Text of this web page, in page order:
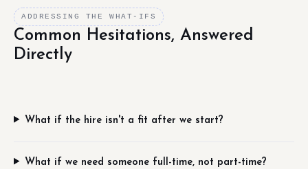
ADDRESSING THE WHAT-IFS
Common Hesitations, Answered
Directly
What if the hire isn't a fit after we start?
What if we need someone full-time, not part-time?